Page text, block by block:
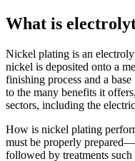
What is
Nickel plating is an
nickel is deposited onto a
finishing process and a
to the many benefits it
sectors, including the
How is nickel plating
must be properly
followed by treatments